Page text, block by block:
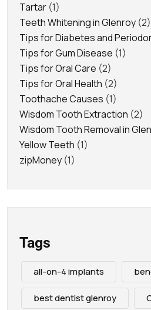
Tartar (1)
Teeth Whitening in Glenroy (2)
Tips for Diabetes and
Tips for Gum Disease (1)
Tips for Oral Care (2)
Tips for Oral Health (2)
Toothache Causes (1)
Wisdom Tooth Extraction (2)
Wisdom Tooth Removal in
Yellow Teeth (1)
zipMoney (1)
Tags
all-on-4 implants
best dentist glenroy